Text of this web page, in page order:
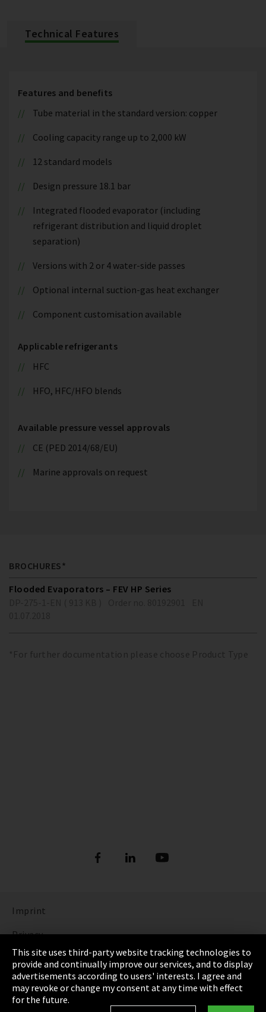
Technical Features
Features and benefits
Tube material in the standard version: copper
Cooling capacity range up to 2,000 kW
12 standard models
Design pressure 18.1 bar
Integrated flooded evaporator (including
refrigerant distribution and liquid droplet
separation)
Versions with 2 or 4 water-side passes
Optional internal suction-gas heat exchanger
Component customisation available
Applicable refrigerants
HFC
HFO, HFC/HFO blends
Available pressure vessel approvals
CE (PED 2014/68/EU)
Marine approvals on request
BROCHURES*
Flooded Evaporators – FEV HP Series
*For further documentation please choose Product Type
Imprint
Privacy
Cookie Settings
Terms & Conditions
Sitemap
This site uses third-party website tracking technologies to
provide and continually improve our services, and to display
advertisements according to users' interests. I agree and
may revoke or change my consent at any time with effect
for the future.